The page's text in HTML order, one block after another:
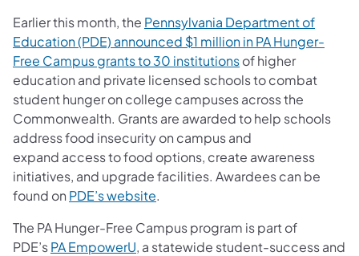
Earlier this month, the Pennsylvania Department of
Education (PDE) announced $1 million in PA Hunger-
Free Campus grants to 30 institutionsof higher
education and private licensed schools to combat
student hunger on college campuses across the
Commonwealth. Grants are awarded to help schools
address food insecurity on campus and
expand access to food options, create awareness
initiatives, and upgrade facilities. Awardees can be
found on PDE’s website.
The PA Hunger-Free Campus program is part of
PDE’sPA EmpowerU, a statewide student-success and